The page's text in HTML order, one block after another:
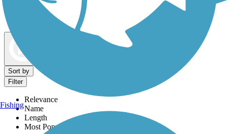
Dog Walking Trails
Sort by
Filter
Relevance
Name
Length
Most Popular
Fishing